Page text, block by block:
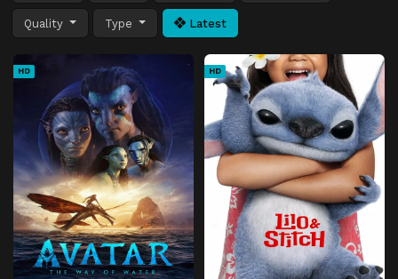
Quality Type Latest
HD HD